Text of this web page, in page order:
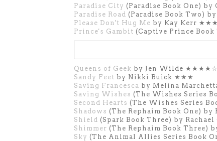
Paradise City (Paradise Book One)
Paradise Road (Paradise Book Two)
Please Don't Hug Me by Kay Kerr
Prince's Gambit (Captive Prince
Queens of Geek by Jen Wilde ★★★★☆
Sandy Feet by Nikki Buick ★★★
Saving Francesca by Melina
Saving Wishes (The Wishes Series
Second Hearts (The Wishes Series
Shadows (The Rephaim Book One)
Shield (Spark Book Three) by
Shimmer (The Rephaim Book
Sky (The Animal Allies Series Book